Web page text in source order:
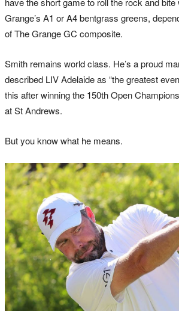
Grange’s A1 or A4 bentgrass greens,
of The Grange GC composite.
Smith remains world class. He’s a proud
described LIV Adelaide as “the greatest
this after winning the 150th Open
at St Andrews.
But you know what he means.